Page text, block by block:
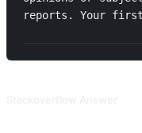
reports. Your